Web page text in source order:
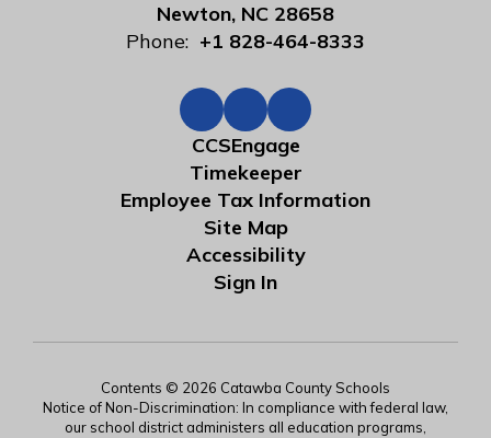
Newton, NC 28658
Phone: +1 828-464-8333
CCSEngage
Timekeeper
Employee Tax Information
Site Map
Accessibility
Sign In
Contents © 2026 Catawba County Schools
Notice of Non-Discrimination: In compliance with federal law,
our school district administers all education programs,